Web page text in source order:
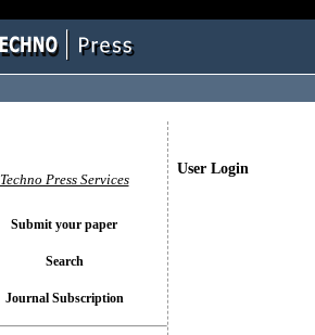
User Login
Techno Press Services
Submit your paper
Search
Journal Subscription